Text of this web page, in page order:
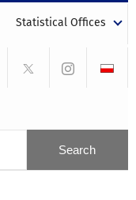
Statistical Offices